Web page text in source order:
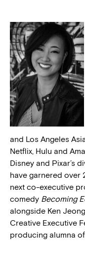
and Los Angeles
Netflix, Hulu and
Disney and Pixar’s
have garnered over
next co-executive
comedy Becoming
alongside Ken
Creative Executive
producing alumna of